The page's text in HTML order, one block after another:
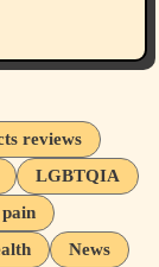
reviews
LGBTQIA
News